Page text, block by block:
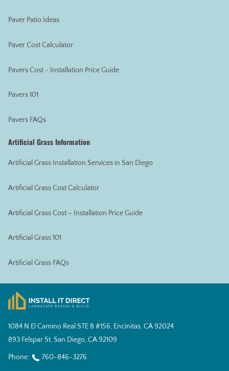
Paver Patio Ideas
Paver Cost Calculator
Pavers Cost - Installation Price Guide
Pavers 101
Pavers FAQs
Artificial Grass Information
Artificial Grass Installation Services in San Diego
Artificial Grass Cost Calculator
Artificial Grass Cost – Installation Price Guide
Artificial Grass 101
Artificial Grass FAQs
1084 N El Camino Real STE B #156, Encinitas, CA 92024
893 Felspar St, San Diego, CA 92109
Phone: 760-846-3276